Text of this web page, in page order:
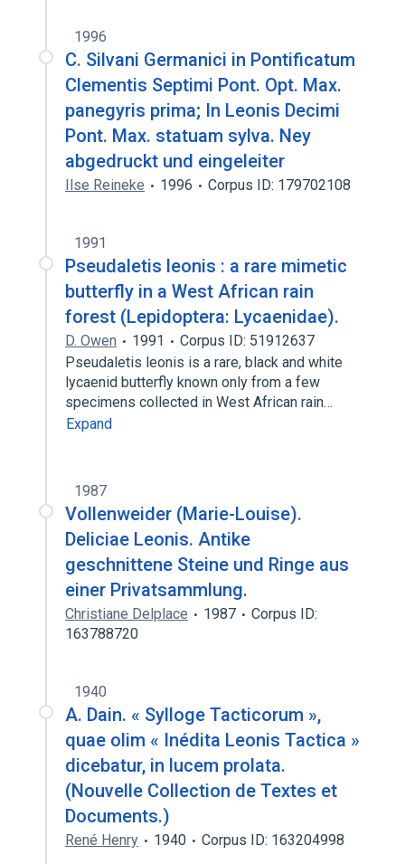
1996
C. Silvani Germanici in Pontificatum
Clementis Septimi Pont. Opt. Max.
panegyris prima; In Leonis Decimi
Pont. Max. statuam sylva. Ney
abgedruckt und eingeleiter
Ilse Reineke 1996 Corpus ID: 179702108
1991
Pseudaletis leonis : a rare mimetic
butterfly in a West African rain
forest (Lepidoptera: Lycaenidae).
D. Owen 1991
Corpus ID: 51912637
Pseudaletis leonis is a rare, black and white
lycaenid butterfly known only from a few
specimens collected in West African rain…
Expand
1987
Vollenweider (Marie-Louise).
Deliciae Leonis. Antike
geschnittene Steine und Ringe aus
einer Privatsammlung.
Christiane Delplace 1987
Corpus ID:
163788720
1940
A. Dain. « Sylloge Tacticorum »,
quae olim « Inédita Leonis Tactica »
dicebatur, in lucem prolata.
(Nouvelle Collection de Textes et
Documents.)
René Henry 1940 Corpus ID: 163204998